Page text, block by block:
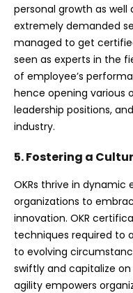
personal growth as
extremely demanded
managed to get
seen as experts in the
of employee’s
hence opening various
leadership positions,
industry.
5. Fostering a
OKRs thrive in
organizations to
innovation. OKR
techniques required to
to evolving
swiftly and capitalize
agility empowers